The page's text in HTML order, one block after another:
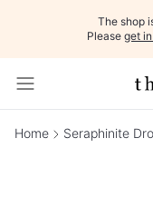
The shop
Please get
Home Seraphinite